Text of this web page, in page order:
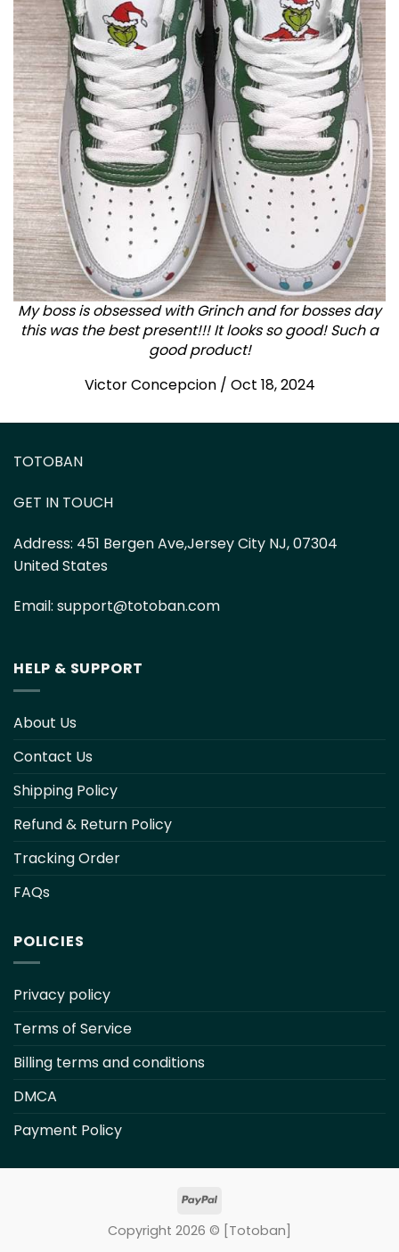
My boss is obsessed with Grinch and for bosses day
this was the best present!!! It looks so good! Such a
good product!
Victor Concepcion / Oct 18, 2024
TOTOBAN
GET IN TOUCH
Address: 451 Bergen Ave,Jersey City NJ, 07304
United States
Email: support@totoban.com
HELP & SUPPORT
About Us
Contact Us
Shipping Policy
Refund & Return Policy
Tracking Order
FAQs
POLICIES
Privacy policy
Terms of Service
Billing terms and conditions
DMCA
Payment Policy
Copyright 2026 © [Totoban]